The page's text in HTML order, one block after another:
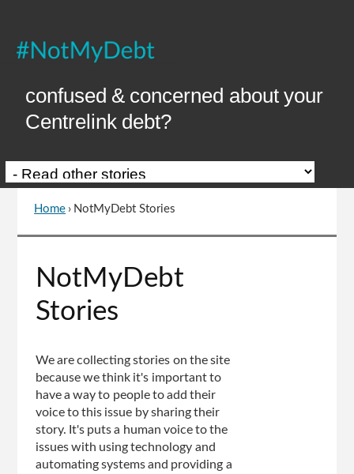
Content
confused & concerned about your
Centrelink debt?
You
are
Home › NotMyDebt Stories
to
top
of
NotMyDebt
Stories
We are collecting stories on the site
because we think it's important to
have a way to people to add their
voice to this issue by sharing their
story. It's puts a human voice to the
issues with using technology and
automating systems and providing a